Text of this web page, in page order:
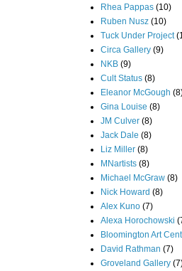
Rhea Pappas (10)
Ruben Nusz (10)
Tuck Under Project
Circa Gallery (9)
NKB (9)
Cult Status (8)
Eleanor McGough
Gina Louise (8)
JM Culver (8)
Jack Dale (8)
Liz Miller (8)
MNartists (8)
Michael McGraw (8)
Nick Howard (8)
Alex Kuno (7)
Alexa Horochowski
Bloomington Art
David Rathman (7)
Groveland Gallery